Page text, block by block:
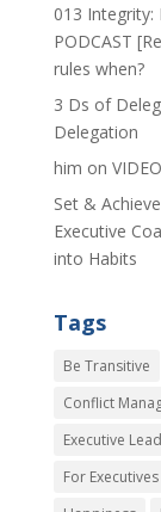
013 Integrity:
PODCAST
rules when?
3 Ds of
Delegation
him on
Set &
Executive
into Habits
Tags
Be Transitive
Conflict
Executive
For Executives